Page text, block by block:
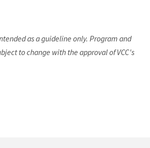
as a guideline only. Program and
to change with the approval of VCC's